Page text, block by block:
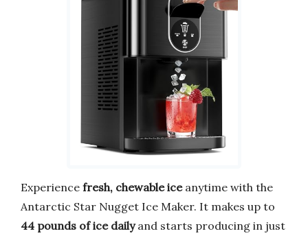
Experience fresh, chewable iceanytime with the
Antarctic Star Nugget Ice Maker. It makes up to
44 pounds of ice dailyand starts producing in just